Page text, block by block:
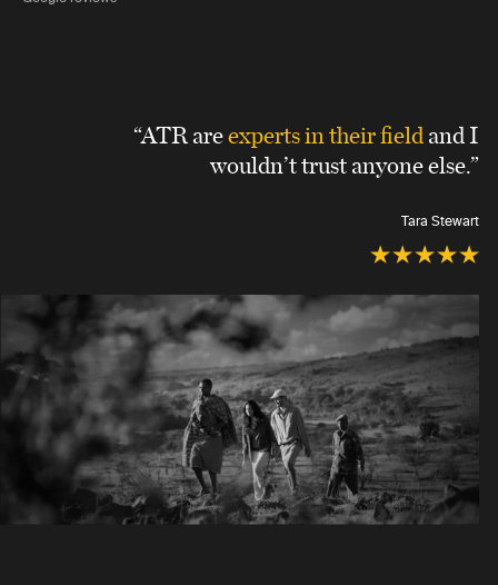
“ATR areexperts in their fieldand I
wouldn’t trust anyone else.”
Tara Stewart